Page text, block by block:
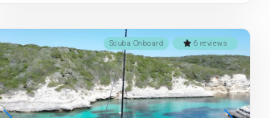
6 reviews
Scuba Onboard